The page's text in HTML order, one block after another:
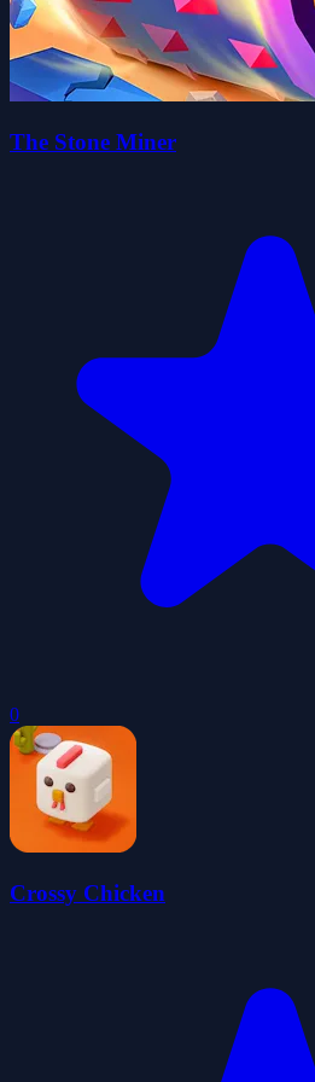
The Stone Miner
0
Crossy Chicken